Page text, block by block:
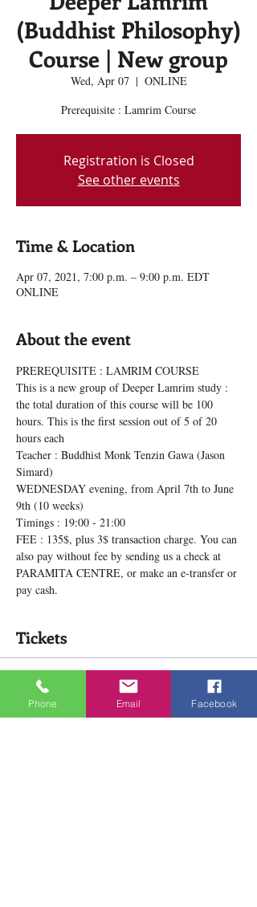
(Buddhist Philosophy)
Course | New group
Wed, Apr 07
  |
ONLINE
Prerequisite : Lamrim Course
Registration is Closed
See other events
Time & Location
Apr 07, 2021, 7:00 p.m. – 9:00 p.m. EDT
ONLINE
About the event
PREREQUISITE : LAMRIM COURSE
This is a new group of Deeper Lamrim study :
the total duration of this course will be 100
hours. This is the first session out of 5 of 20
hours each
Teacher : Buddhist Monk Tenzin Gawa (Jason
Simard)
WEDNESDAY evening, from April 7th to June
9th (10 weeks)
Timings : 19:00 - 21:00
FEE : 135$, plus 3$ transaction charge. You can
also pay without fee by sending us a check at
PARAMITA CENTRE, or make an e-transfer or
pay cash.
Tickets
Sale ended
Phone Email Facebook